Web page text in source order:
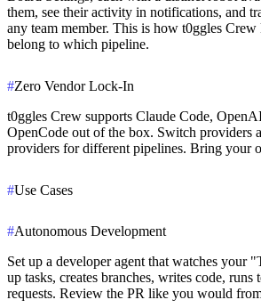
them, see their activity in notifications, and
any team member. This is how t0ggles
belong to which pipeline.
#Zero Vendor Lock-In
t0ggles Crew supports Claude Code,
OpenCode out of the box. Switch providers
providers for different pipelines. Bring your
#Use Cases
#Autonomous Development
Set up a developer agent that watches your
up tasks, creates branches, writes code, runs
requests. Review the PR like you would